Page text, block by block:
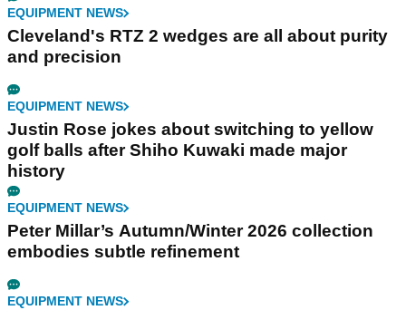
EQUIPMENT NEWS
Cleveland's RTZ 2 wedges are all about purity
and precision
EQUIPMENT NEWS
Justin Rose jokes about switching to yellow
golf balls after Shiho Kuwaki made major
history
EQUIPMENT NEWS
Peter Millar’s Autumn/Winter 2026 collection
embodies subtle refinement
EQUIPMENT NEWS